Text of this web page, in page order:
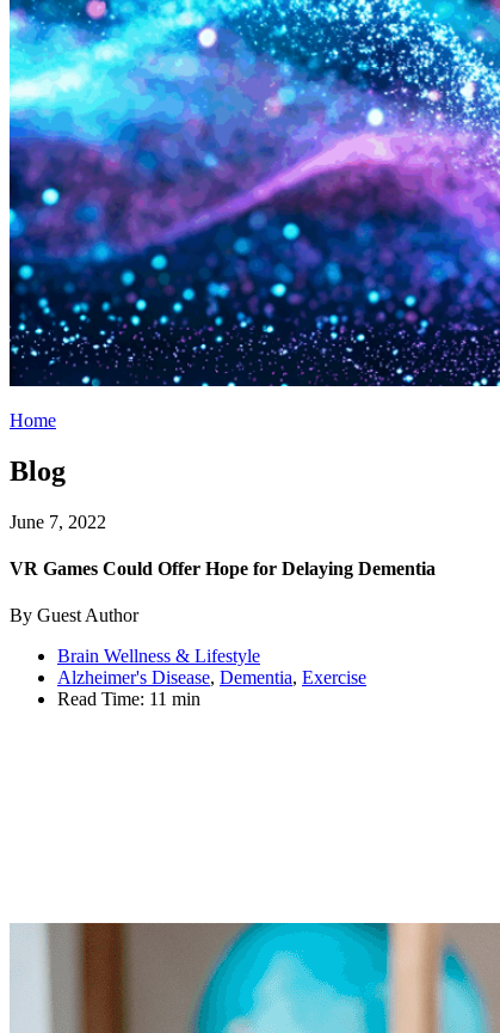
Home
Blog
June 7, 2022
VR Games Could Offer Hope for Delaying Dementia
By Guest Author
Brain Wellness & Lifestyle
Alzheimer's Disease, Dementia, Exercise
Read Time: 11 min